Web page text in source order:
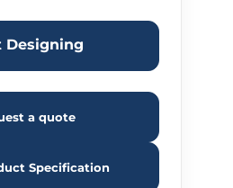
Designing
a quote
Specification